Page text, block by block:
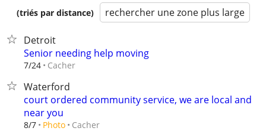
(triés par distance)
rechercher une zone plus large
Detroit
Senior needing help moving
7/24 Cacher
Waterford
court ordered community service, we are local and
near you
8/7 Photo Cacher